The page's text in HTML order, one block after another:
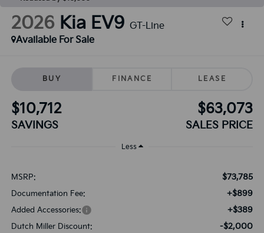
2026 Kia EV9 GT-Line
Available For Sale
BUY FINANCE LEASE
$10,712
SAVINGS
$63,073
SALES PRICE
Less
MSRP: $73,785
Documentation Fee: +$899
Added Accessories: +$389
Dutch Miller Discount: -$2,000